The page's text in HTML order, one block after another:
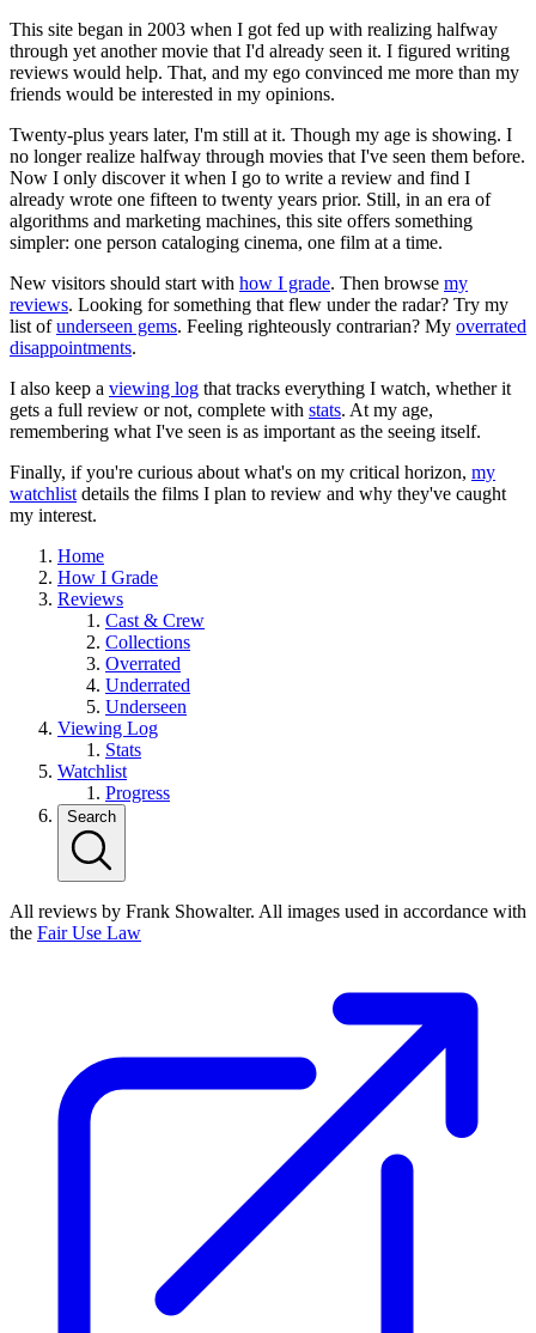
This site began in 2003 when I got fed up with realizing halfway
through yet another movie that I'd already seen it. I figured writing
reviews would help. That, and my ego convinced me more than my
friends would be interested in my opinions.
Twenty-plus years later, I'm still at it. Though my age is showing. I
no longer realize halfway through movies that I've seen them before.
Now I only discover it when I go to write a review and find I
already wrote one fifteen to twenty years prior. Still, in an era of
algorithms and marketing machines, this site offers something
simpler: one person cataloging cinema, one film at a time.
New visitors should start with how I grade. Then browse my
reviews. Looking for something that flew under the radar? Try my
list ofunderseen gems. Feeling righteously contrarian? My overrated
disappointments.
I also keep a viewing log that tracks everything I watch, whether it
gets a full review or not, complete with stats. At my age,
remembering what I've seen is as important as the seeing itself.
Finally, if you're curious about what's on my critical horizon, my
watchlist details the films I plan to review and why they've caught
my interest.
Home
How I Grade
Reviews
Cast & Crew
Collections
Overrated
Underrated
Underseen
Viewing Log
Stats
Watchlist
Progress
Search
All reviews by Frank Showalter. All images used in accordance with
the Fair Use Law